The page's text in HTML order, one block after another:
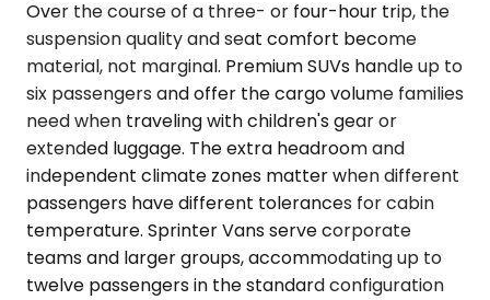
Over the course of a three- or four-hour trip, the
suspension quality and seat comfort become
material, not marginal. Premium SUVs handle up to
six passengers and offer the cargo volume families
need when traveling with children's gear or
extended luggage. The extra headroom and
independent climate zones matter when different
passengers have different tolerances for cabin
temperature. Sprinter Vans serve corporate
teams and larger groups, accommodating up to
twelve passengers in the standard configuration